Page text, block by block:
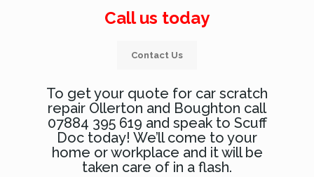
Call us today
Contact Us
To get your quote for car scratch
repair Ollerton and Boughton call
07884 395 619 and speak to Scuff
Doc today! We’ll come to your
home or workplace and it will be
taken care of in a flash.